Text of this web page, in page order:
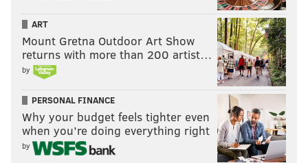
Should the Eagles rest their starters
Week 18?
Hell yes they should. To begin, the Buccaneers, while
going through some drama at the moment with
Antonio Brown's expulsion from the team, remain the
Eagles' worst first-round matchup, as explained in our
ideal Eagles playoff opponent " primer:
ART
Mount Gretna Outdoor Art Show
returns with more than 200 artist…
by
PERSONAL FINANCE
Why your budget feels tighter even
when you’re doing everything right
by